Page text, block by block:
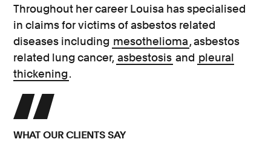
Throughout her career Louisa has specialised
in claims for victims of asbestos related
diseases including mesothelioma, asbestos
related lung cancer, asbestosis and pleural
thickening.
WHAT OUR CLIENTS SAY